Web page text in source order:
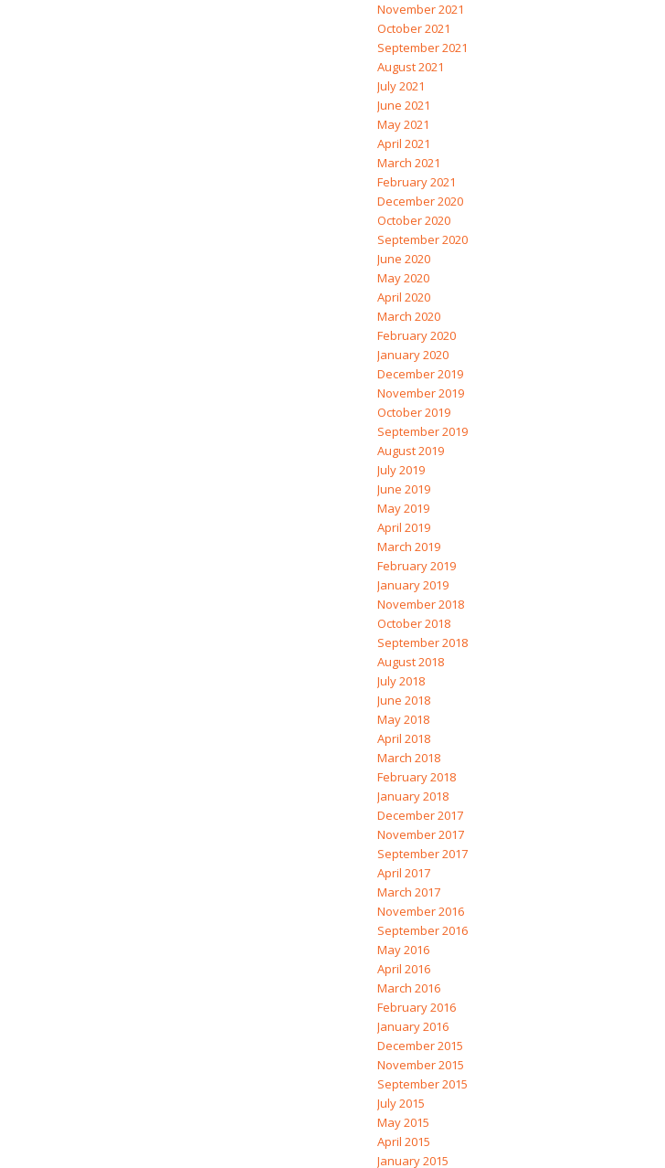
November 2021
October 2021
September 2021
August 2021
July 2021
June 2021
May 2021
April 2021
March 2021
February 2021
December 2020
October 2020
September 2020
June 2020
May 2020
April 2020
March 2020
February 2020
January 2020
December 2019
November 2019
October 2019
September 2019
August 2019
July 2019
June 2019
May 2019
April 2019
March 2019
February 2019
January 2019
November 2018
October 2018
September 2018
August 2018
July 2018
June 2018
May 2018
April 2018
March 2018
February 2018
January 2018
December 2017
November 2017
September 2017
April 2017
March 2017
November 2016
September 2016
May 2016
April 2016
March 2016
February 2016
January 2016
December 2015
November 2015
September 2015
July 2015
May 2015
April 2015
January 2015